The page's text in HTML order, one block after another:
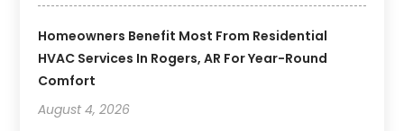
Homeowners Benefit Most From Residential
HVAC Services In Rogers, AR For Year-Round
Comfort
August 4, 2026